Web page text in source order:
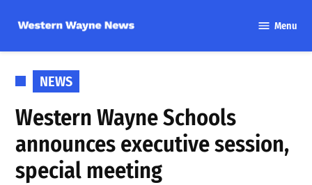
content
Wayne
Menu
POSTED
IN
NEWS
Western Wayne Schools
announces executive session,
special meeting